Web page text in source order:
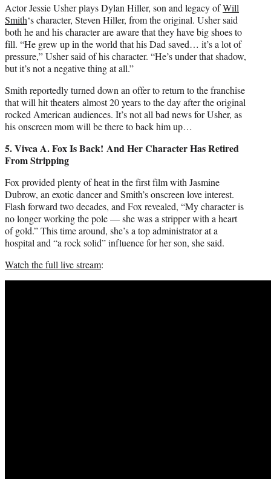
Actor Jessie Usher plays Dylan Hiller, son and legacy ofWill
Smith‘s character, Steven Hiller, from the original. Usher said
both he and his character are aware that they have big shoes to
fill. “He grew up in the world that his Dad saved… it’s a lot of
pressure,” Usher said of his character. “He’s under that shadow,
but it’s not a negative thing at all.”
Smith reportedly turned down an offer to return to the franchise
that will hit theaters almost 20 years to the day after the original
rocked American audiences. It’s not all bad news for Usher, as
his onscreen mom will be there to back him up…
5. Vivca A. Fox Is Back! And Her Character Has Retired
From Stripping
Fox provided plenty of heat in the first film with Jasmine
Dubrow, an exotic dancer and Smith’s onscreen love interest.
Flash forward two decades, and Fox revealed, “My character is
no longer working the pole — she was a stripper with a heart
of gold.” This time around, she’s a top administrator at a
hospital and “a rock solid” influence for her son, she said.
Watch the full live stream: